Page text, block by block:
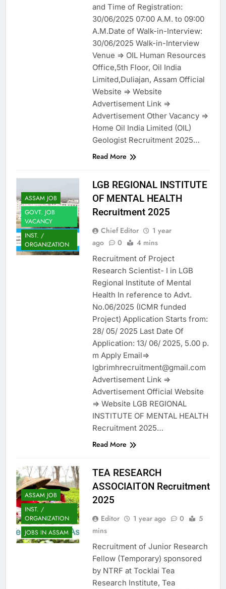
and Time of Registration:
30/06/2025 07:00 A.M. to 09:00
A.M.Date of Walk-in-Interview:
30/06/2025 Walk-in-Interview
Venue => OIL Human Resources
Office,5th Floor, Oil India
Limited,Duliajan, Assam Official
Website => Website
Advertisement Link =>
Advertisement Other Vacancy =>
Home Oil India Limited (OIL)
Geologist Recruitment 2025…
Read More
ASSAM JOB
GOVT. JOB
VACANCY
INST. /
ORGANIZATION
LGB REGIONAL INSTITUTE
OF MENTAL HEALTH
Recruitment 2025
Chief Editor
1 year
ago
0 4 mins
Recruitment of Project
Research Scientist- I in LGB
Regional Institute of Mental
Health In reference to Advt.
No.06/2025 (ICMR funded
Project) Application Starts from:
28/ 05/ 2025 Last Date Of
Application: 13/ 06/ 2025, 5.00 p.
m Apply Email=>
lgbrimhrecruitment@gmail.com
Advertisement Link =>
Advertisement Official Website
=> Website LGB REGIONAL
INSTITUTE OF MENTAL HEALTH
Recruitment 2025…
Read More
ASSAM JOB
INST. /
ORGANIZATION
JOBS IN ASSAM
TEA RESEARCH
ASSOCIAITON Recruitment
2025
Editor 1 year ago 0
5
mins
Recruitment of Junior Research
Fellow (Temporary) sponsored
by NTRF at Tocklai Tea
Research Institute, Tea